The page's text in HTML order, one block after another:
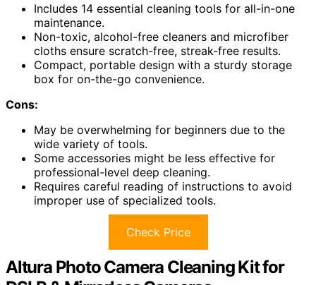
Includes 14 essential cleaning tools for all-in-one
maintenance.
Non-toxic, alcohol-free cleaners and microfiber
cloths ensure scratch-free, streak-free results.
Compact, portable design with a sturdy storage
box for on-the-go convenience.
Cons:
May be overwhelming for beginners due to the
wide variety of tools.
Some accessories might be less effective for
professional-level deep cleaning.
Requires careful reading of instructions to avoid
improper use of specialized tools.
Check Price
Altura Photo Camera Cleaning Kit for